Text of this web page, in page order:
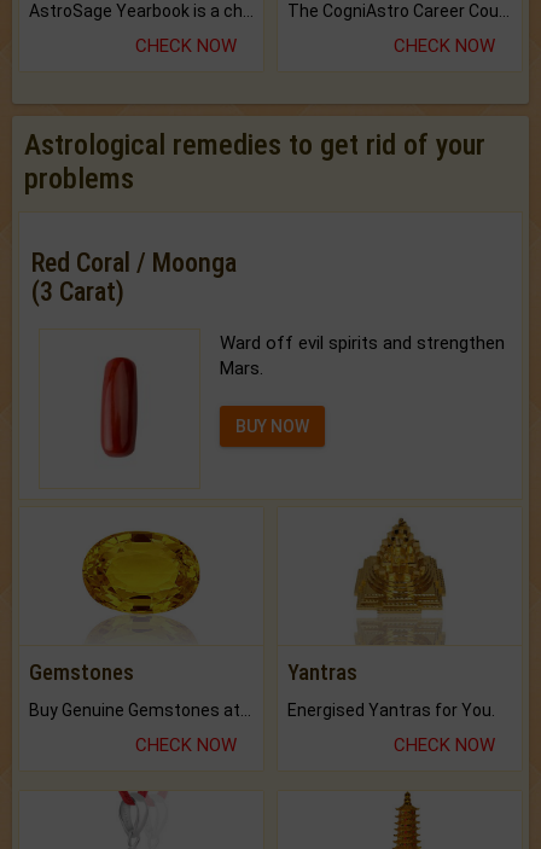
CHECK NOW CHECK NOW
Astrological remedies to get rid of your
problems
Red Coral / Moonga
(3 Carat)
Ward off evil spirits and strengthen
Mars.
BUY NOW
Gemstones
CHECK NOW
Yantras
Energised Yantras for You.
CHECK NOW